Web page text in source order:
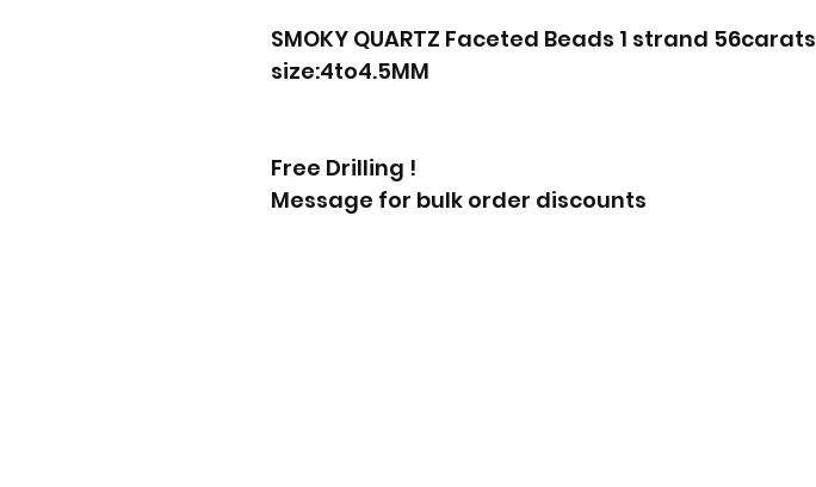
SMOKY QUARTZ Faceted Beads 1 strand 56carats
size:4to4.5MM
Free Drilling !
Message for bulk order discounts